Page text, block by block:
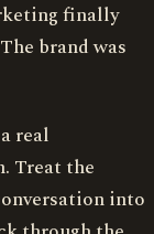
finally
brand was
real
Treat the
into